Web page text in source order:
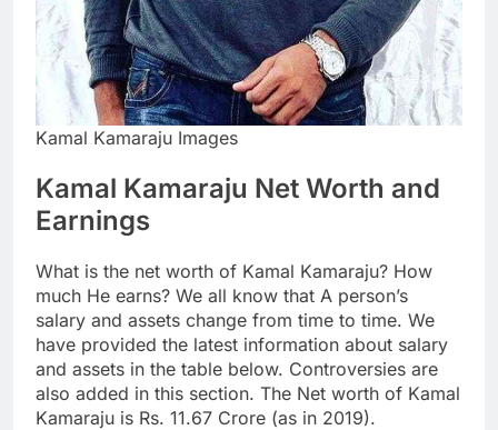
Kamal Kamaraju Images
Kamal Kamaraju Net Worth and
Earnings
What is the net worth of Kamal Kamaraju? How
much He earns? We all know that A person’s
salary and assets change from time to time. We
have provided the latest information about salary
and assets in the table below. Controversies are
also added in this section. The Net worth of Kamal
Kamaraju is Rs. 11.67 Crore (as in 2019).